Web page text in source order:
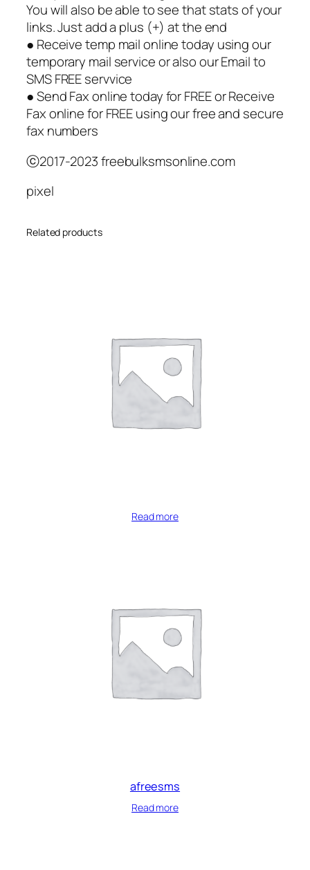
You will also be able to see that stats of your
links. Just add a plus (+) at the end
● Receive temp mail online today using our
temporary mail service or also our Email to
SMS FREE servvice
● Send Fax online today for FREE or Receive
Fax online for FREE using our free and secure
fax numbers
ⓒ2017-2023 freebulksmsonline.com
pixel
Related products
Read more
afreesms
Read more